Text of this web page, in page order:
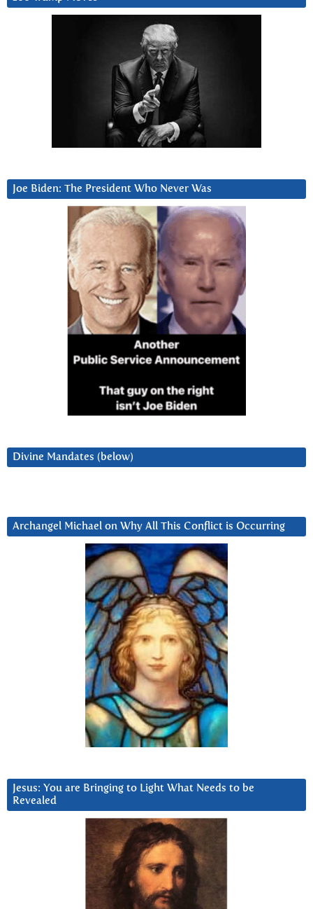
Joe Biden: The President Who Never Was
Divine Mandates (below)
Archangel Michael on Why All This Conflict is Occurring
Jesus: You are Bringing to Light What Needs to be
Revealed